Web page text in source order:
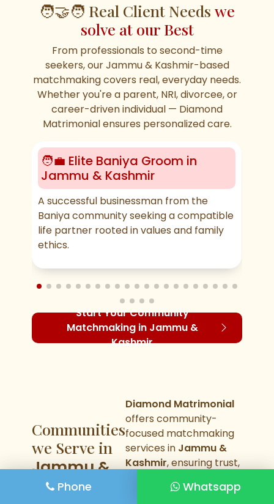
🧑‍🤝‍🧑 Real Client Needs we
solve at our Best
From professionals to second-time
seekers, our Jammu & Kashmir-based
matchmaking covers real, everyday needs.
Whether you're a parent, NRI, divorcee, or
career-driven individual — Diamond
Matrimonial ensures personalized care.
🧑‍💼 Elite Baniya Groom in
Jammu & Kashmir
A successful businessman from the
Baniya community seeking a compatible
life partner rooted in values and family
ethics.
Start Your Community
Matchmaking in Jammu &
Kashmir
Communities
we Serve in
Jammu &
Kashmir
Diamond Matrimonial
offers community-
focused matchmaking
services in Jammu &
Kashmir, ensuring trust,
compatibility in every
Phone Whatsapp